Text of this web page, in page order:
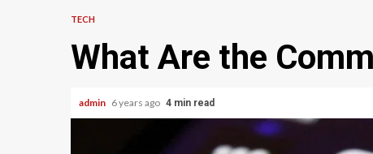
TECH
What Are the
admin 6 years ago 4 min read